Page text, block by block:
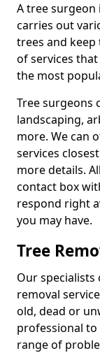
A tree
carries out
trees and keep
of services
the most
Tree surgeons
landscaping,
more. We can
services
more details.
contact box
respond right
you may have.
Tree
Our
removal
old, dead or
professional
range of